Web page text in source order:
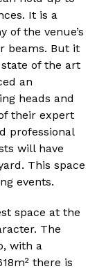
It is a
of the venue’s
beams. But it
of the art
an
heads and
their expert
professional
will have
This space
events.
space at the
The
with a
there is